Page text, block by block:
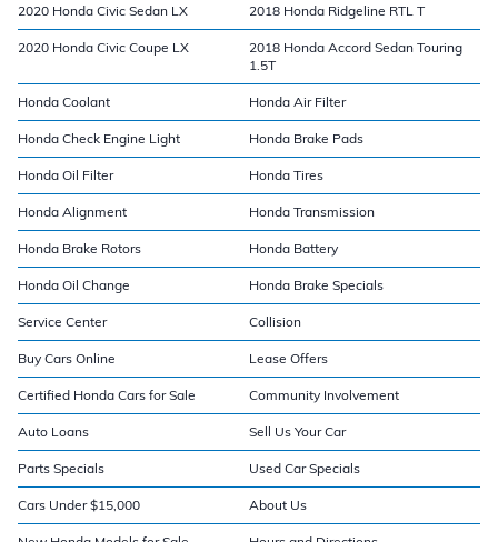
2020 Honda Civic Sedan LX 2018 Honda Ridgeline RTL T
2020 Honda Civic Coupe LX
2018 Honda Accord Sedan Touring
1.5T
Honda Coolant Honda Air Filter
Honda Check Engine Light Honda Brake Pads
Honda Oil Filter Honda Tires
Honda Alignment Honda Transmission
Honda Brake Rotors Honda Battery
Honda Oil Change Honda Brake Specials
Service Center Collision
Buy Cars Online Lease Offers
Certified Honda Cars for Sale Community Involvement
Auto Loans Sell Us Your Car
Parts Specials Used Car Specials
Cars Under $15,000 About Us